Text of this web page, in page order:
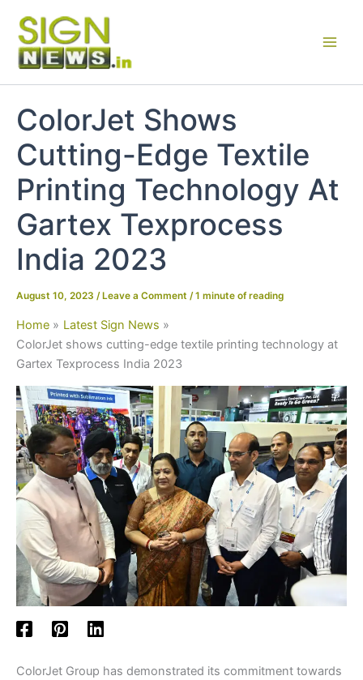
content
ColorJet Shows
Cutting-Edge Textile
Printing Technology At
Gartex Texprocess
India 2023
August 10, 2023 / Leave a Comment /1 minute of reading
Home
Latest Sign News
ColorJet shows cutting-edge textile printing technology at
Gartex Texprocess India 2023
ColorJet Group has demonstrated its commitment towards